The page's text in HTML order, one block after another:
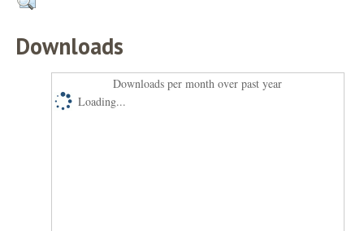
Downloads
Downloads per month over past year
Loading...